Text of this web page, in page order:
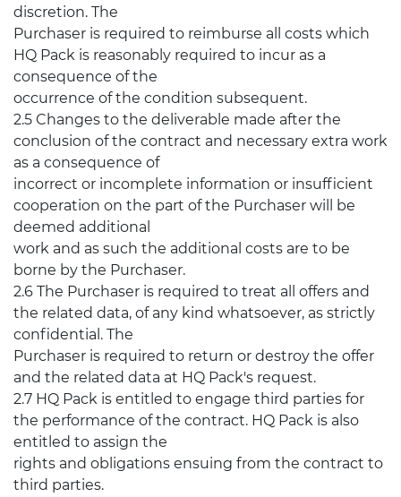
discretion. The
Purchaser is required to reimburse all costs which
HQ Pack is reasonably required to incur as a
consequence of the
occurrence of the condition subsequent.
2.5 Changes to the deliverable made after the
conclusion of the contract and necessary extra work
as a consequence of
incorrect or incomplete information or insufficient
cooperation on the part of the Purchaser will be
deemed additional
work and as such the additional costs are to be
borne by the Purchaser.
2.6 The Purchaser is required to treat all offers and
the related data, of any kind whatsoever, as strictly
confidential. The
Purchaser is required to return or destroy the offer
and the related data at HQ Pack's request.
2.7 HQ Pack is entitled to engage third parties for
the performance of the contract. HQ Pack is also
entitled to assign the
rights and obligations ensuing from the contract to
third parties.